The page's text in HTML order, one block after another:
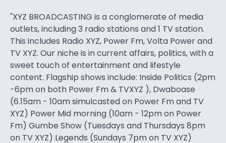
"XYZ BROADCASTING is a conglomerate of media
outlets, including 3 radio stations and 1 TV station.
This includes Radio XYZ, Power Fm, Volta Power and
TV XYZ. Our niche is in current affairs, politics, with a
sweet touch of entertainment and lifestyle
content. Flagship shows include: Inside Politics (2pm
-6pm on both Power Fm & TVXYZ ), Dwaboase
(6.15am - 10am simulcasted on Power Fm and TV
XYZ) Power Mid morning (10am - 12pm on Power
Fm) Gumbe Show (Tuesdays and Thursdays 8pm
on TV XYZ) Legends (Sundays 7pm on TV XYZ)